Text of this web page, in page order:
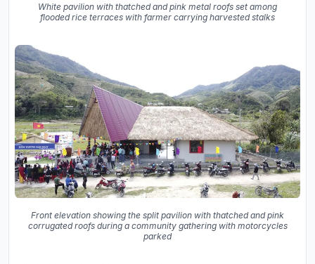
White pavilion with thatched and pink metal roofs set among
flooded rice terraces with farmer carrying harvested stalks
Front elevation showing the split pavilion with thatched and pink
corrugated roofs during a community gathering with motorcycles
parked